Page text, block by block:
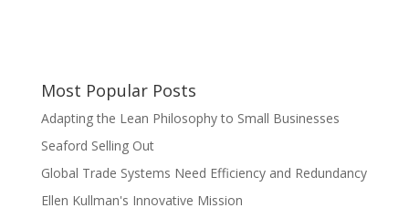
Most Popular Posts
Adapting the Lean Philosophy to Small Businesses
Seaford Selling Out
Global Trade Systems Need Efficiency and Redundancy
Ellen Kullman's Innovative Mission